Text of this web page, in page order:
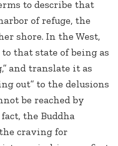
to describe that
of refuge, the
shore. In the West,
that state of being as
and translate it as
out” to the delusions
be reached by
the Buddha
craving for